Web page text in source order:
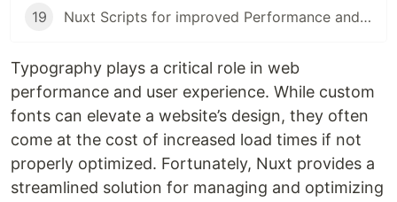
19 Nuxt Scripts for improved Performance and Security
Typography plays a critical role in web
performance and user experience. While custom
fonts can elevate a website’s design, they often
come at the cost of increased load times if not
properly optimized. Fortunately, Nuxt provides a
streamlined solution for managing and optimizing